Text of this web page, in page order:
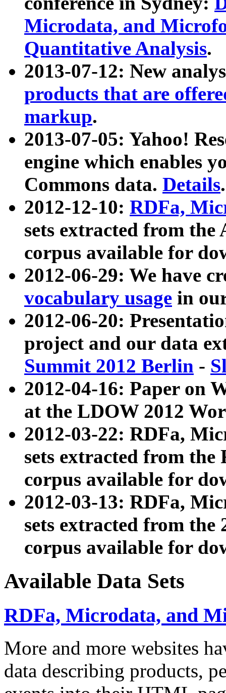
Microdata, and
Quantitative Analysis.
2013-07-12: New
products that are
markup.
2013-07-05: Yahoo!
engine which enables
Commons data. Details.
2012-12-10: RDFa,
sets extracted from
corpus available for
2012-06-29: We have
vocabulary usage in
2012-06-20:
project and our data
Summit 2012 Berlin -
2012-04-16: Paper on
at the LDOW 2012
2012-03-22: RDFa,
sets extracted from
corpus available for
2012-03-13: RDFa,
sets extracted from the
corpus available for
Available Data Sets
RDFa, Microdata, and
More and more websites
data describing products,